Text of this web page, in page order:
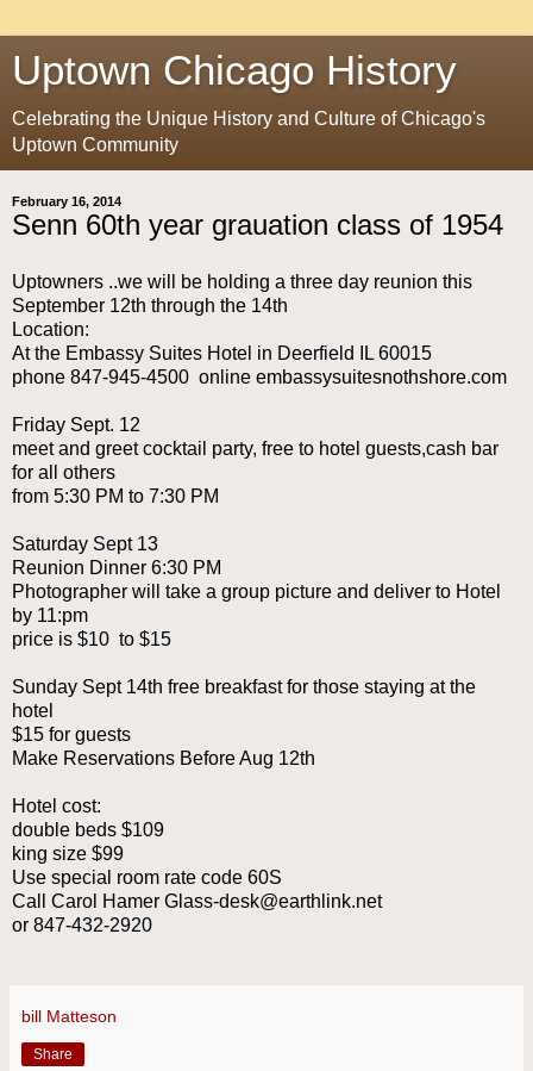
Uptown Chicago History
Celebrating the Unique History and Culture of Chicago's
Uptown Community
February 16, 2014
Senn 60th year grauation class of 1954
Uptowners ..we will be holding a three day reunion this
September 12th through the 14th
Location:
At the Embassy Suites Hotel in Deerfield IL 60015
phone 847-945-4500 online embassysuitesnothshore.com
Friday Sept. 12
meet and greet cocktail party, free to hotel guests,cash bar
for all others
from 5:30 PM to 7:30 PM
Saturday Sept 13
Reunion Dinner 6:30 PM
Photographer will take a group picture and deliver to Hotel
by 11:pm
price is $10 to $15
Sunday Sept 14th free breakfast for those staying at the
hotel
$15 for guests
Make Reservations Before Aug 12th
Hotel cost:
double beds $109
king size $99
Use special room rate code 60S
Call Carol Hamer Glass-desk@earthlink.net
or 847-432-2920
bill Matteson
Share